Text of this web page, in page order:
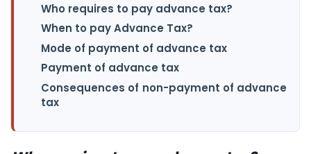
Who requires to pay advance tax?
When to pay Advance Tax?
Mode of payment of advance tax
Payment of advance tax
Consequences of non-payment of advance
tax